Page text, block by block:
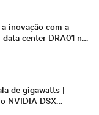
inovação com a
center DRA01 na
de gigawatts |
NVIDIA DSX